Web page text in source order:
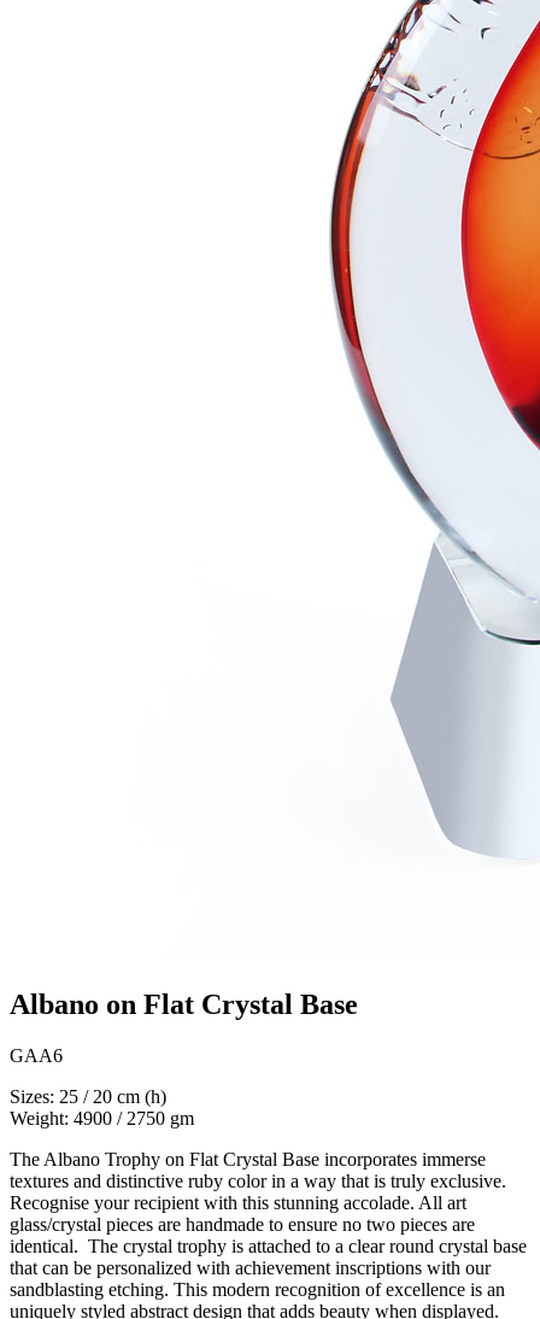
Albano on Flat Crystal Base
GAA6
Sizes: 25 / 20 cm (h)
Weight: 4900 / 2750 gm
The Albano Trophy on Flat Crystal Base incorporates immerse
textures and distinctive ruby color in a way that is truly exclusive.
Recognise your recipient with this stunning accolade. All art
glass/crystal pieces are handmade to ensure no two pieces are
identical. The crystal trophy is attached to a clear round crystal base
that can be personalized with achievement inscriptions with our
sandblasting etching. This modern recognition of excellence is an
uniquely styled abstract design that adds beauty when displayed.